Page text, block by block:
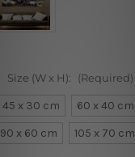
Size (W x H): (Required)
45 x 30 cm 60 x 40 cm
90 x 60 cm
105 x 70 cm